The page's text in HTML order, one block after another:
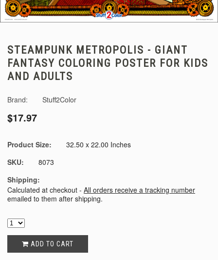
STEAMPUNK METROPOLIS - GIANT
FANTASY COLORING POSTER FOR KIDS
AND ADULTS
Brand: Stuff2Color
$17.97
Product Size:
32.50 x 22.00 Inches
SKU:
8073
Shipping:
Calculated at checkout - All orders receive a tracking number
emailed to them after shipping.
ADD TO CART